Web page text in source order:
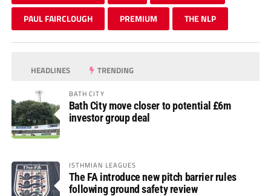
PAUL FAIRCLOUGH PREMIUM THE NLP
HEADLINES TRENDING
BATH CITY
Bath City move closer to potential £6m
investor group deal
ISTHMIAN LEAGUES
The FA introduce new pitch barrier rules
following ground safety review